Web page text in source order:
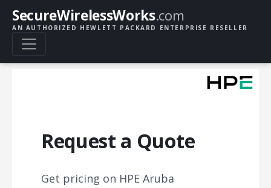
SecureWirelessWorks.com
AN AUTHORIZED HEWLETT PACKARD ENTERPRISE RESELLER
Request a Quote
Get pricing on HPE Aruba